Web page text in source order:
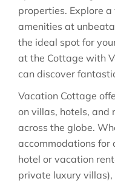
properties. Explore
amenities at
the ideal spot for
at the Cottage with
can discover
Vacation Cottage
on villas, hotels, and
across the globe.
accommodations for
hotel or vacation
private luxury